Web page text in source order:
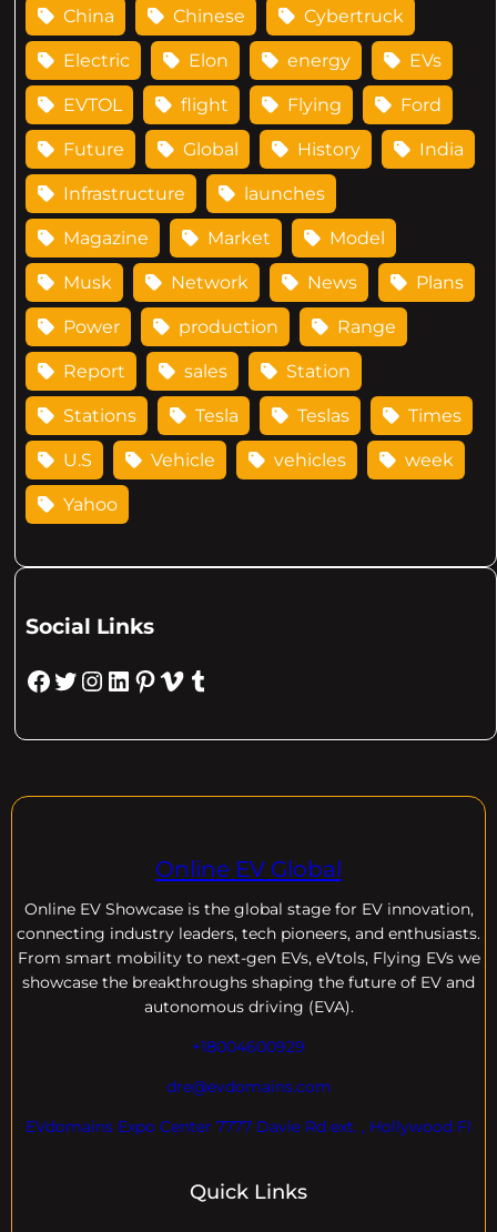
China Chinese Cybertruck
Electric Elon energy EVs
EVTOL flight Flying Ford
Future Global History India
Infrastructure launches
Magazine Market Model
Musk Network News Plans
Power production Range
Report sales Station
Stations Tesla Teslas Times
U.S Vehicle vehicles week
Yahoo
Social Links
Facebook Twitter Instagram LinkedIn Pinterest Vimeo Tumblr
Online EV Global
Online EV Showcase is the global stage for EV innovation,
connecting industry leaders, tech pioneers, and enthusiasts.
From smart mobility to next-gen EVs, eVtols, Flying EVs we
showcase the breakthroughs shaping the future of EV and
autonomous driving (EVA).
+18004600929
dre@evdomains.com
EVdomains Expo Center 7777 Davie Rd ext. , Hollywood Fl
Quick Links